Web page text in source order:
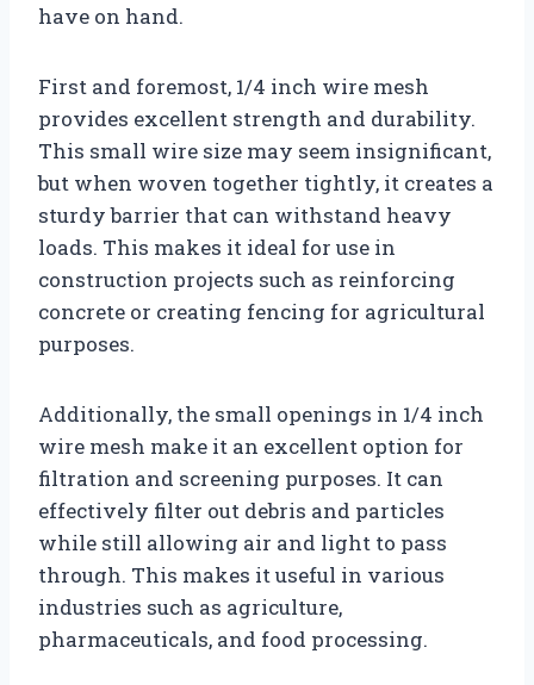
have on hand.
First and foremost, 1/4 inch wire mesh
provides excellent strength and durability.
This small wire size may seem insignificant,
but when woven together tightly, it creates a
sturdy barrier that can withstand heavy
loads. This makes it ideal for use in
construction projects such as reinforcing
concrete or creating fencing for agricultural
purposes.
Additionally, the small openings in 1/4 inch
wire mesh make it an excellent option for
filtration and screening purposes. It can
effectively filter out debris and particles
while still allowing air and light to pass
through. This makes it useful in various
industries such as agriculture,
pharmaceuticals, and food processing.